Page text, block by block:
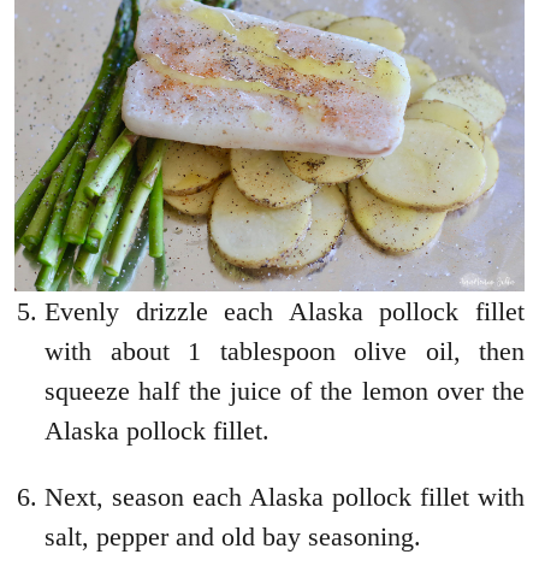
Evenly drizzle each Alaska pollock fillet
with about 1 tablespoon olive oil, then
squeeze half the juice of the lemon over the
Alaska pollock fillet.
Next, season each Alaska pollock fillet with
salt, pepper and old bay seasoning.